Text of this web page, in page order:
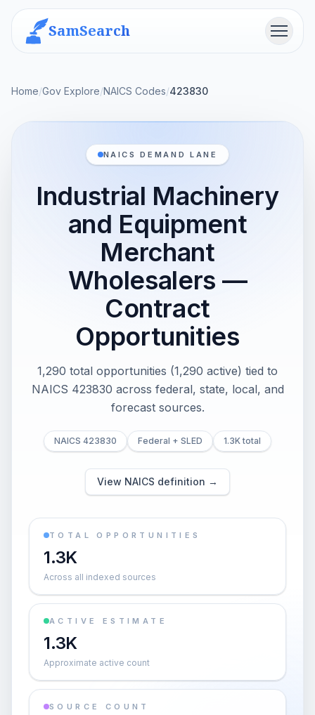
SamSearch Menu
Home/Gov Explore/NAICS Codes/423830
NAICS DEMAND LANE
Industrial Machinery
and Equipment
Merchant
Wholesalers —
Contract
Opportunities
1,290 total opportunities (1,290 active) tied to
NAICS 423830 across federal, state, local, and
forecast sources.
NAICS 423830 Federal + SLED 1.3K total
View NAICS definition →
TOTAL OPPORTUNITIES
1.3K
Across all indexed sources
ACTIVE ESTIMATE
1.3K
Approximate active count
SOURCE COUNT